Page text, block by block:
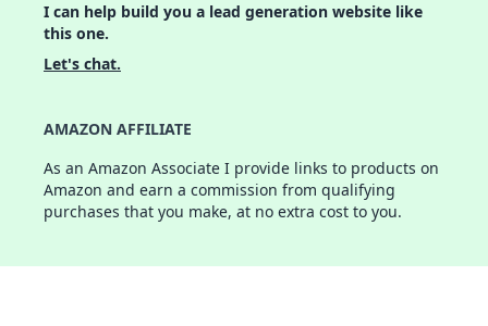
I can help build you a lead generation website like
this one.
Let's chat.
AMAZON AFFILIATE
As an Amazon Associate I provide links to products on
Amazon and earn a commission from qualifying
purchases that you make, at no extra cost to you.